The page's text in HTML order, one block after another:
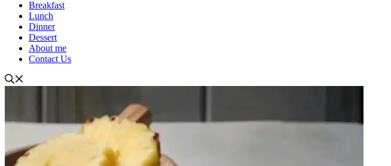
Breakfast
Lunch
Dinner
Dessert
About me
Contact Us